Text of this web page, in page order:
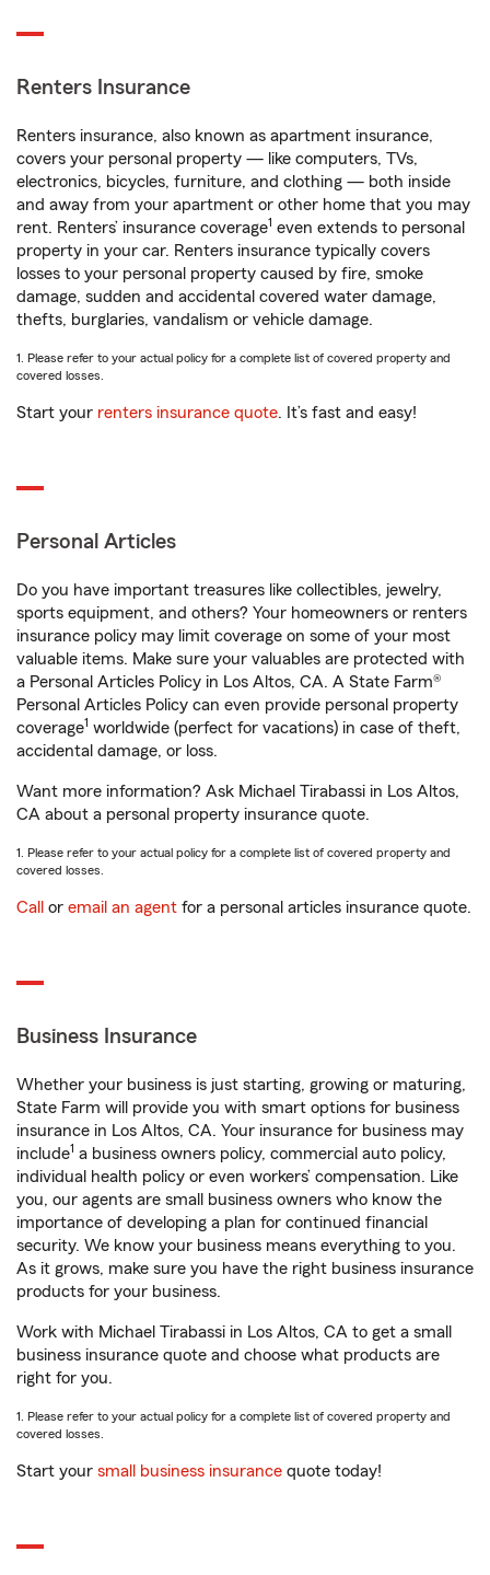
Renters Insurance
Renters insurance, also known as apartment insurance,
covers your personal property — like computers, TVs,
electronics, bicycles, furniture, and clothing — both inside
and away from your apartment or other home that you may
rent. Renters’ insurance coverage1 even extends to personal
property in your car. Renters insurance typically covers
losses to your personal property caused by fire, smoke
damage, sudden and accidental covered water damage,
thefts, burglaries, vandalism or vehicle damage.
1. Please refer to your actual policy for a complete list of covered property and
covered losses.
Start your renters insurance quote. It’s fast and easy!
Personal Articles
Do you have important treasures like collectibles, jewelry,
sports equipment, and others? Your homeowners or renters
insurance policy may limit coverage on some of your most
valuable items. Make sure your valuables are protected with
a Personal Articles Policy in Los Altos, CA. A State Farm®
Personal Articles Policy can even provide personal property
coverage1 worldwide (perfect for vacations) in case of theft,
accidental damage, or loss.
Want more information? Ask Michael Tirabassi in Los Altos,
CA about a personal property insurance quote.
1. Please refer to your actual policy for a complete list of covered property and
covered losses.
Call or email an agent for a personal articles insurance quote.
Business Insurance
Whether your business is just starting, growing or maturing,
State Farm will provide you with smart options for business
insurance in Los Altos, CA. Your insurance for business may
include1 a business owners policy, commercial auto policy,
individual health policy or even workers’ compensation. Like
you, our agents are small business owners who know the
importance of developing a plan for continued financial
security. We know your business means everything to you.
As it grows, make sure you have the right business insurance
products for your business.
Work with Michael Tirabassi in Los Altos, CA to get a small
business insurance quote and choose what products are
right for you.
1. Please refer to your actual policy for a complete list of covered property and
covered losses.
Start your small business insurance quote today!